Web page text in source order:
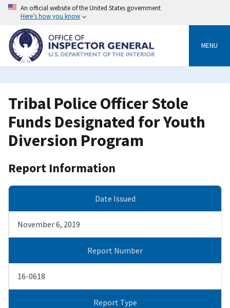
Skip
content
An official website of the United States government
Here’s how you know
MENU
Tribal Police Officer Stole
Funds Designated for Youth
Diversion Program
Report Information
Date Issued
November 6, 2019
Report Number
16-0618
Report Type